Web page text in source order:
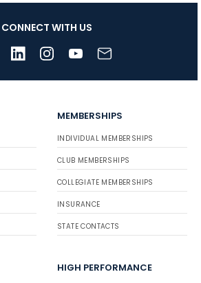
CONNECT WITH US
MEMBERSHIPS
INDIVIDUAL MEMBERSHIPS
CLUB MEMBERSHIPS
COLLEGIATE MEMBERSHIPS
INSURANCE
STATE CONTACTS
HIGH PERFORMANCE